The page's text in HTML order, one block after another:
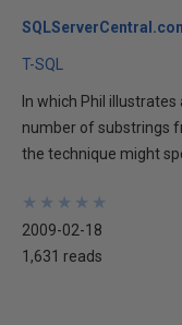
T-SQL
In which Phil
number of substrings
the technique might
★
★
★
★
★
★
★
★
★
★
2009-02-18
1,631 reads